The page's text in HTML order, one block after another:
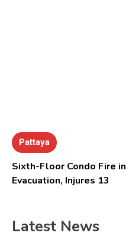
Pattaya
Sixth-Floor Condo Fire
Evacuation, Injures 13
Latest News